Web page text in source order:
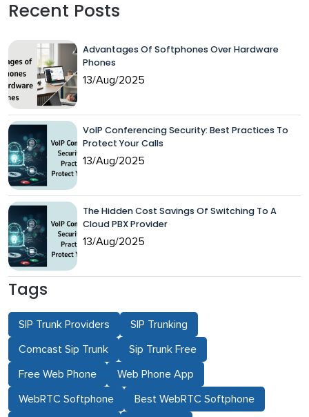
Recent Posts
Advantages Of Softphones Over Hardware
Phones
13/Aug/2025
VoIP Conferencing Security: Best Practices To
Protect Your Calls
13/Aug/2025
The Hidden Cost Savings Of Switching To A
Cloud PBX Provider
13/Aug/2025
Tags
SIP Trunk Providers SIP Trunking
Comcast Sip Trunk Sip Trunk Free
Free Web Phone Web Phone App
WebRTC Softphone Best WebRTC Softphone